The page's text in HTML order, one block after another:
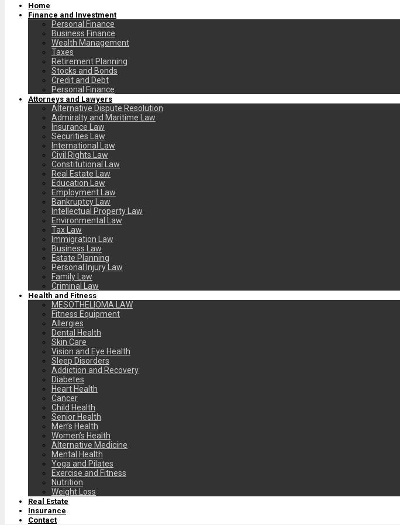
Home
Finance and Investment
Personal Finance
Business Finance
Wealth Management
Taxes
Retirement Planning
Stocks and Bonds
Credit and Debt
Personal Finance
Attorneys and Lawyers
Alternative Dispute Resolution
Admiralty and Maritime Law
Insurance Law
Securities Law
International Law
Civil Rights Law
Constitutional Law
Real Estate Law
Education Law
Employment Law
Bankruptcy Law
Intellectual Property Law
Environmental Law
Tax Law
Immigration Law
Business Law
Estate Planning
Personal Injury Law
Family Law
Criminal Law
Health and Fitness
MESOTHELIOMA LAW
Fitness Equipment
Allergies
Dental Health
Skin Care
Vision and Eye Health
Sleep Disorders
Addiction and Recovery
Diabetes
Heart Health
Cancer
Child Health
Senior Health
Men’s Health
Women’s Health
Alternative Medicine
Mental Health
Yoga and Pilates
Exercise and Fitness
Nutrition
Weight Loss
Real Estate
Insurance
Contact